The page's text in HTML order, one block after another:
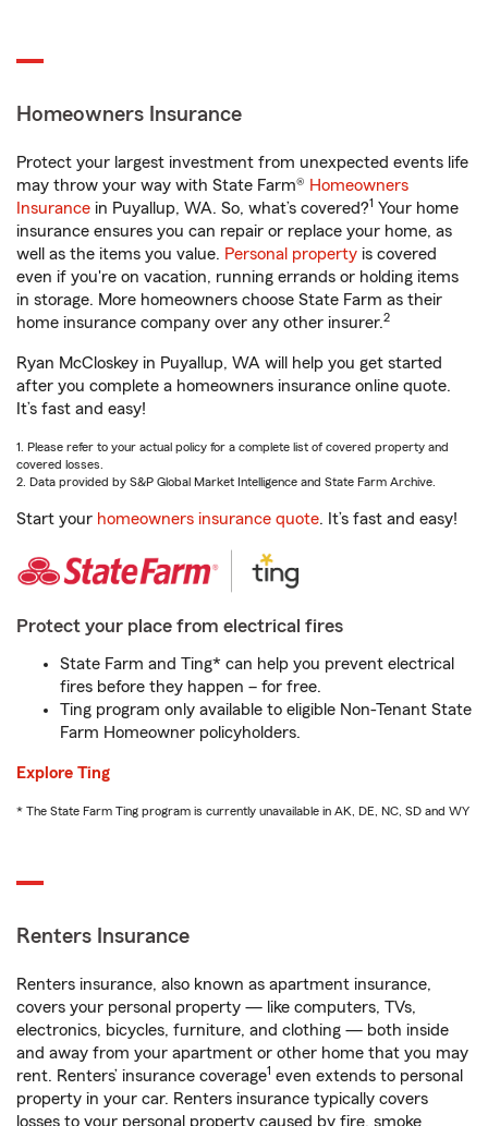
Homeowners Insurance
Protect your largest investment from unexpected events life
may throw your way with State Farm® Homeowners
Insurance in Puyallup, WA. So, what’s covered?1 Your home
insurance ensures you can repair or replace your home, as
well as the items you value. Personal property is covered
even if you're on vacation, running errands or holding items
in storage. More homeowners choose State Farm as their
home insurance company over any other insurer.2
Ryan McCloskey in Puyallup, WA will help you get started
after you complete a homeowners insurance online quote.
It’s fast and easy!
1. Please refer to your actual policy for a complete list of covered property and
covered losses.
2. Data provided by S&P Global Market Intelligence and State Farm Archive.
Start your homeowners insurance quote. It’s fast and easy!
Protect your place from electrical fires
State Farm and Ting* can help you prevent electrical
fires before they happen – for free.
Ting program only available to eligible Non-Tenant State
Farm Homeowner policyholders.
Explore Ting
* The State Farm Ting program is currently unavailable in AK, DE, NC, SD and WY
Renters Insurance
Renters insurance, also known as apartment insurance,
covers your personal property — like computers, TVs,
electronics, bicycles, furniture, and clothing — both inside
and away from your apartment or other home that you may
rent. Renters’ insurance coverage1 even extends to personal
property in your car. Renters insurance typically covers
losses to your personal property caused by fire, smoke